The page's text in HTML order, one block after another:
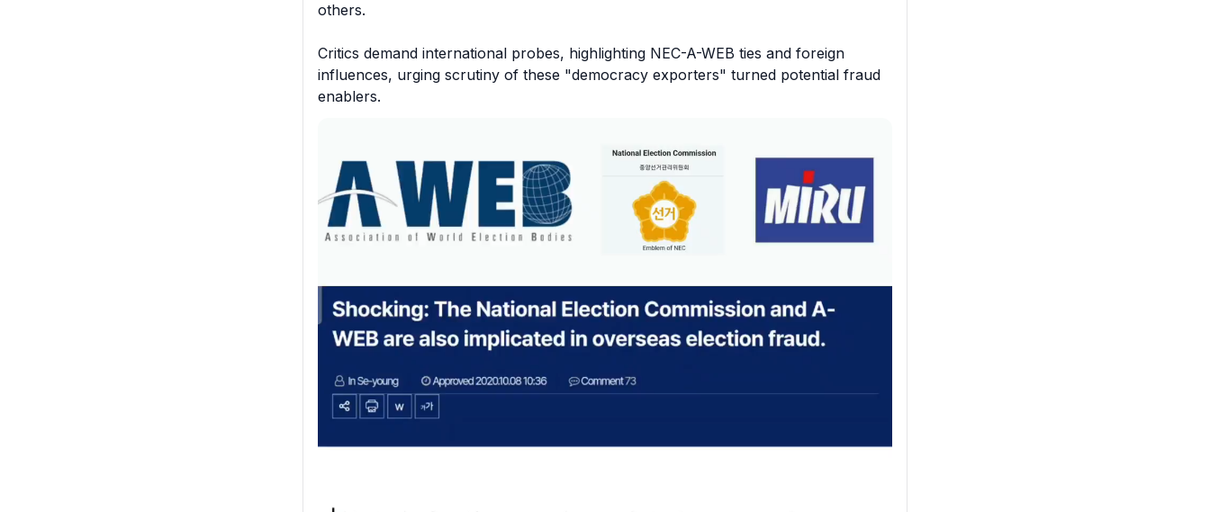
others.
Critics demand international probes, highlighting NEC-A-WEB ties and foreign
influences, urging scrutiny of these "democracy exporters" turned potential fraud
enablers.